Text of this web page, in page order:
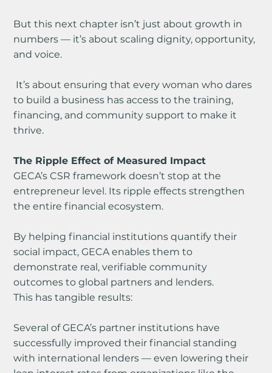
But this next chapter isn’t just about growth in
numbers — it’s about scaling dignity, opportunity,
and voice.
It’s about ensuring that every woman who dares
to build a business has access to the training,
financing, and community support to make it
thrive.
The Ripple Effect of Measured Impact
GECA’s CSR framework doesn’t stop at the
entrepreneur level. Its ripple effects strengthen
the entire financial ecosystem.
By helping financial institutions quantify their
social impact, GECA enables them to
demonstrate real, verifiable community
outcomes to global partners and lenders.
This has tangible results:
Several of GECA’s partner institutions have
successfully improved their financial standing
with international lenders — even lowering their